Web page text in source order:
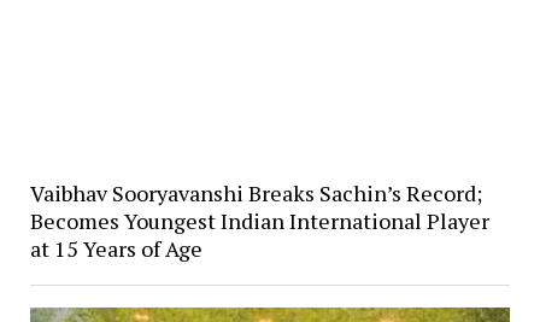
Vaibhav Sooryavanshi Breaks Sachin’s Record;
Becomes Youngest Indian International Player
at 15 Years of Age